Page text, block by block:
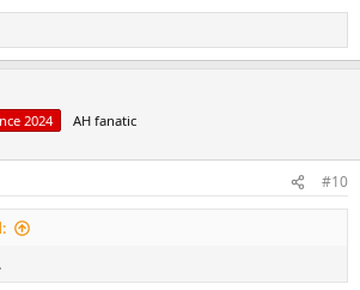
2024 AH fanatic
#10